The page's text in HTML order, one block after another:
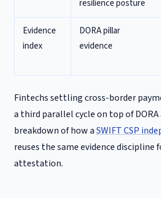
resilience posture
Evidence
index
DORA pillar
evidence
Fintechs settling cross-border
a third parallel cycle on top of DORA
breakdown of how aSWIFT CSP
reuses the same evidence discipline
attestation.